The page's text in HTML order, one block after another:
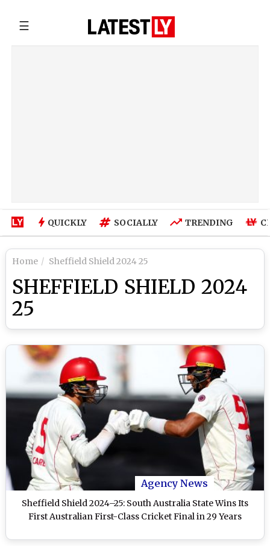
☰
QUICKLY SOCIALLY TRENDING
Home Sheffield Shield 2024 25
SHEFFIELD SHIELD 2024
25
Agency News
Sheffield Shield 2024–25: South Australia State Wins Its
First Australian First-Class Cricket Final in 29 Years